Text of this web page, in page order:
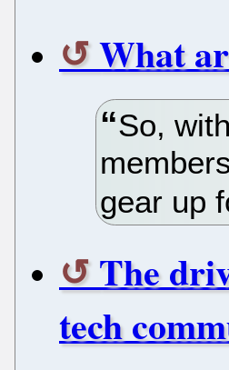
What
So,
gear up
The
tech